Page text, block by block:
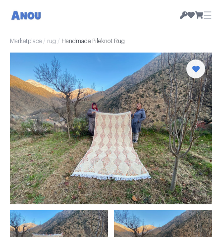
☰
Marketplace / rug / Handmade Pileknot Rug